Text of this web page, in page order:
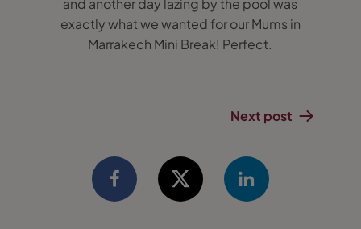
and another day lazing by the pool was
exactly what we wanted for our Mums in
Marrakech Mini Break! Perfect.
Next post